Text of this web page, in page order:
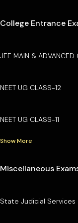
College Entrance
JEE MAIN & ADVANCED
NEET UG CLASS-12
NEET UG CLASS-11
Show More
Miscellaneous
State Judicial Services